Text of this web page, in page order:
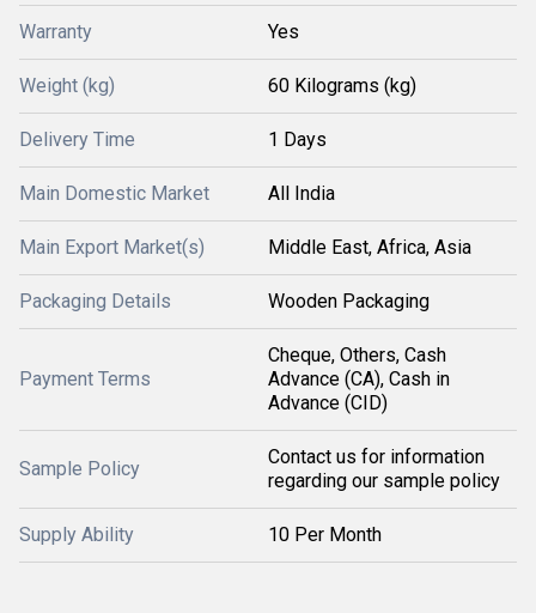
Warranty Yes
Weight (kg) 60 Kilograms (kg)
Delivery Time 1 Days
Main Domestic Market All India
Main Export Market(s) Middle East, Africa, Asia
Packaging Details Wooden Packaging
Payment Terms
Cheque, Others, Cash
Advance (CA), Cash in
Advance (CID)
Sample Policy
Contact us for information
regarding our sample policy
Supply Ability 10 Per Month